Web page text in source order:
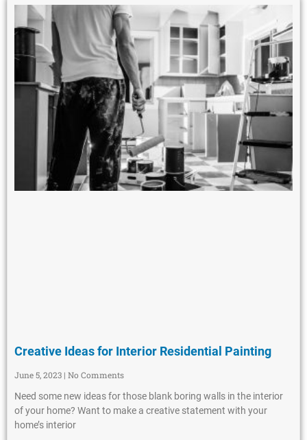
Creative Ideas for Interior Residential Painting
June 5, 2023 No Comments
Need some new ideas for those blank boring walls in the interior
of your home? Want to make a creative statement with your
home’s interior